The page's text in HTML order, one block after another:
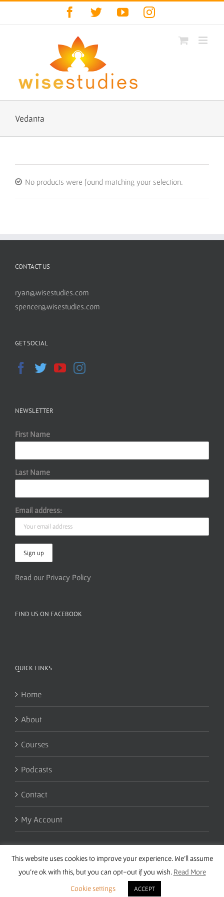
Facebook
TwitterYouTubeInstagram
Vedanta
No products were found matching your selection.
CONTACT US
ryan@wisestudies.com
spencer@wisestudies.com
GET SOCIAL
NEWSLETTER
First Name
Last Name
Email address:
Read our Privacy Policy
FIND US ON FACEBOOK
QUICK LINKS
Home
About
Courses
Podcasts
Contact
My Account
Copyright 2016 Wise Studies | Site bySamsara
This website uses cookies to improve your experience. We'll assume
you're ok with this, but you can opt-out if you wish. Read More
Cookie settings
ACCEPT